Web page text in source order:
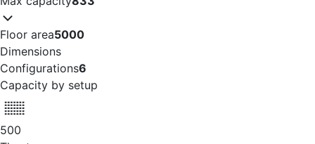
Floor area5000
Dimensions
Configurations6
Capacity by setup
500